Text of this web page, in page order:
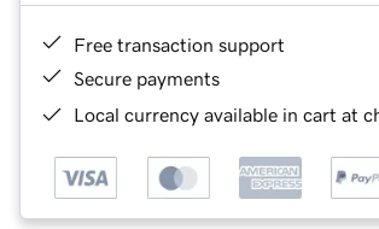
Free transaction support
Secure payments
Local currency available in cart at